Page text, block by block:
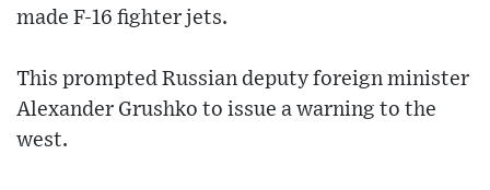
made F-16 fighter jets.
This prompted Russian deputy foreign minister
Alexander Grushko to issue a warning to the
west.